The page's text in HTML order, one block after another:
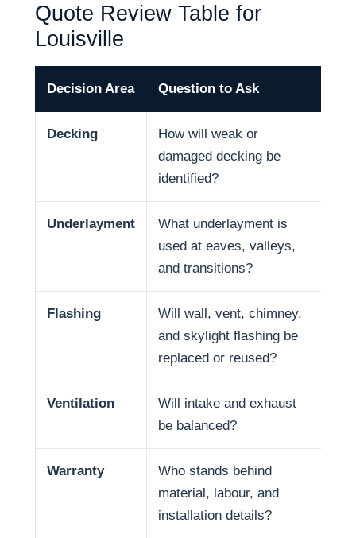
Quote Review Table for
Louisville
Decision Area Question to Ask
Decking
How will weak or
damaged decking be
identified?
Underlayment
What underlayment is
used at eaves, valleys,
and transitions?
Flashing
Will wall, vent, chimney,
and skylight flashing be
replaced or reused?
Ventilation
Will intake and exhaust
be balanced?
Warranty
Who stands behind
material, labour, and
installation details?